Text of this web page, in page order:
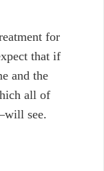
for
that if
and the
all of
will see.